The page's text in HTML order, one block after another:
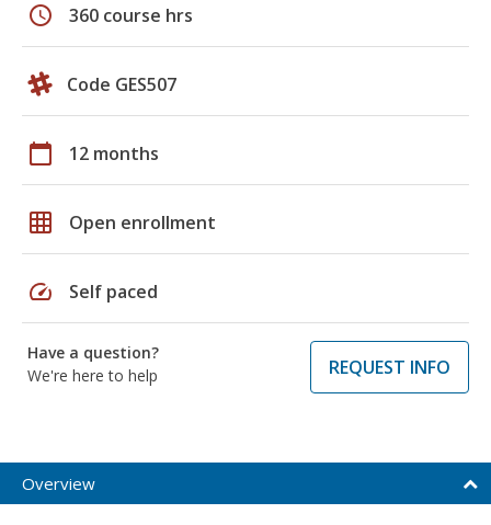
schedule 360 course hrs
Code GES507
calendar_today 12 months
grid_on Open enrollment
speed Self paced
Have a question?
We're here to help
REQUEST INFO
Overview